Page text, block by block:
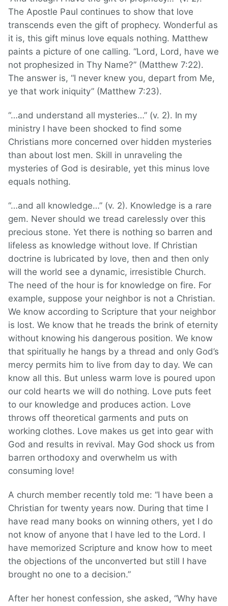
The Apostle Paul continues to show that love
transcends even the gift of prophecy. Wonderful as
it is, this gift minus love equals nothing. Matthew
paints a picture of one calling. “Lord, Lord, have we
not prophesized in Thy Name?” (Matthew 7:22).
The answer is, “I never knew you, depart from Me,
ye that work iniquity” (Matthew 7:23).
“…and understand all mysteries…” (v. 2). In my
ministry I have been shocked to find some
Christians more concerned over hidden mysteries
than about lost men. Skill in unraveling the
mysteries of God is desirable, yet this minus love
equals nothing.
“…and all knowledge…” (v. 2). Knowledge is a rare
gem. Never should we tread carelessly over this
precious stone. Yet there is nothing so barren and
lifeless as knowledge without love. If Christian
doctrine is lubricated by love, then and then only
will the world see a dynamic, irresistible Church.
The need of the hour is for knowledge on fire. For
example, suppose your neighbor is not a Christian.
We know according to Scripture that your neighbor
is lost. We know that he treads the brink of eternity
without knowing his dangerous position. We know
that spiritually he hangs by a thread and only God’s
mercy permits him to live from day to day. We can
know all this. But unless warm love is poured upon
our cold hearts we will do nothing. Love puts feet
to our knowledge and produces action. Love
throws off theoretical garments and puts on
working clothes. Love makes us get into gear with
God and results in revival. May God shock us from
barren orthodoxy and overwhelm us with
consuming love!
A church member recently told me: “I have been a
Christian for twenty years now. During that time I
have read many books on winning others, yet I do
not know of anyone that I have led to the Lord. I
have memorized Scripture and know how to meet
the objections of the unconverted but still I have
brought no one to a decision.”
After her honest confession, she asked, “Why have